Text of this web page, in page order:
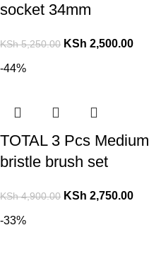
socket 34mm
KSh5,250.00 KSh 2,500.00
-44%
TOTAL 3 Pcs Medium
bristle brush set
KSh4,900.00 KSh 2,750.00
-33%